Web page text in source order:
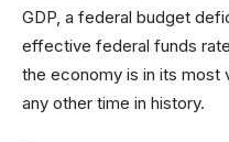
GDP, a federal budget
effective federal funds
the economy is in its most
any other time in history.